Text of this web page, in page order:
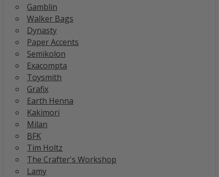
Gamblin
Walker Bags
Dynasty
Paper Accents
Semikolon
Exacompta
Toysmith
Grafix
Earth Henna
Kakimori
Milan
BFK
Tim Holtz
The Crafter's Workshop
Lamy